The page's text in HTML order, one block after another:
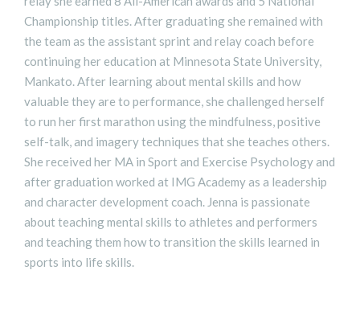
Championship titles. After graduating she remained with
the team as the assistant sprint and relay coach before
continuing her education at Minnesota State University,
Mankato. After learning about mental skills and how
valuable they are to performance, she challenged herself
to run her first marathon using the mindfulness, positive
self-talk, and imagery techniques that she teaches others.
She received her MA in Sport and Exercise Psychology and
after graduation worked at IMG Academy as a leadership
and character development coach. Jenna is passionate
about teaching mental skills to athletes and performers
and teaching them how to transition the skills learned in
sports into life skills.